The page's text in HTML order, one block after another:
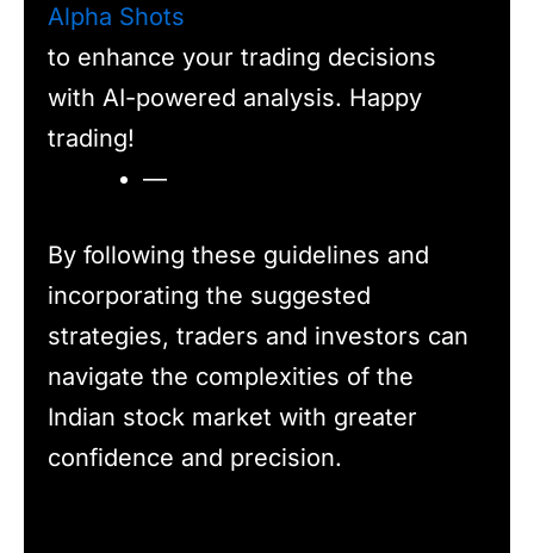
Alpha Shots
to enhance your trading decisions
with AI-powered analysis. Happy
trading!
—
By following these guidelines and
incorporating the suggested
strategies, traders and investors can
navigate the complexities of the
Indian stock market with greater
confidence and precision.